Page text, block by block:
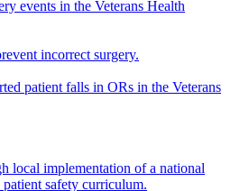
events in the Veterans Health
incorrect surgery.
patient falls in ORs in the Veterans
local implementation of a national
safety curriculum.